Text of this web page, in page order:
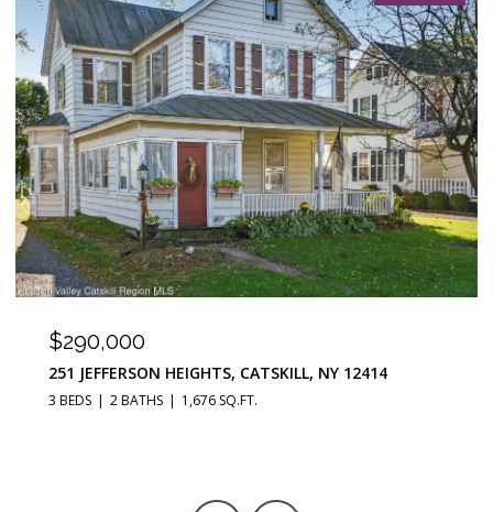
$290,000
251 JEFFERSON HEIGHTS, CATSKILL, NY 12414
3 BEDS 2 BATHS 1,676 SQ.FT.